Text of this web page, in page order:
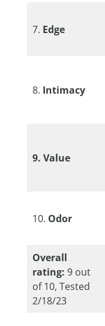
7. Edge
8. Intimacy
9. Value
10. Odor
Overall
rating: 9 out
of 10, Tested
2/18/23